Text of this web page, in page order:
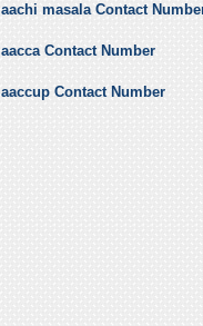
aachi masala Contact
aacca Contact Number
aaccup Contact Number